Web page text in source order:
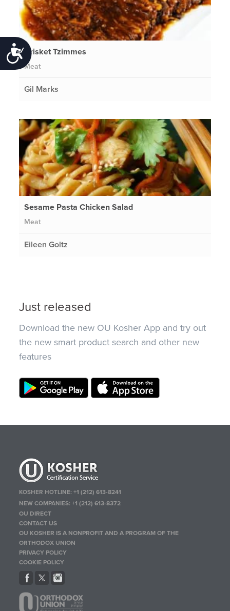
Accessibility
Brisket Tzimmes
Meat
Gil Marks
Sesame Pasta Chicken Salad
Meat
Eileen Goltz
Just released
Download the new OU Kosher App and try out
the new smart product search and other new
features
KOSHER HOTLINE:+1 (212) 613-8241
NEW COMPANIES:+1 (212) 613-8372
OU DIRECT
CONTACT US
OU KOSHER IS A NONPROFIT AND A PROGRAM OF THE
ORTHODOX UNION
PRIVACY POLICY
COOKIE POLICY